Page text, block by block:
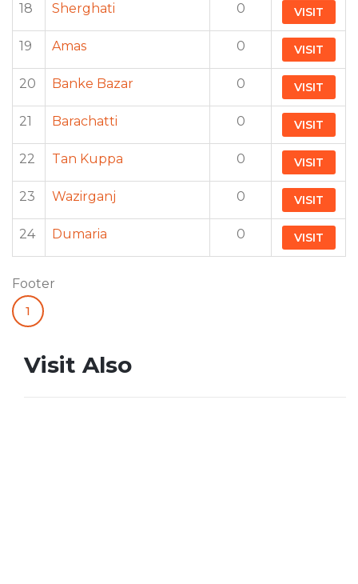
18 Sherghati 0 VISIT
19 Amas 0 VISIT
20 Banke Bazar 0 VISIT
21 Barachatti 0 VISIT
22 Tan Kuppa 0 VISIT
23 Wazirganj 0 VISIT
24 Dumaria 0 VISIT
Footer
1
Visit Also